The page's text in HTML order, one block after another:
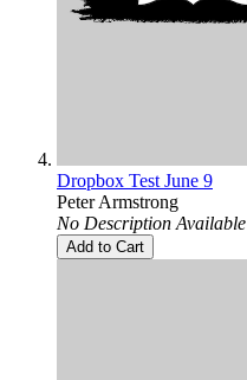
Dropbox Test June 9
Peter Armstrong
No Description Available
Add to Cart